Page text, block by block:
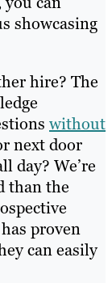
showcasing
hire? The
without
next door
day? We’re
than the
proven
can easily